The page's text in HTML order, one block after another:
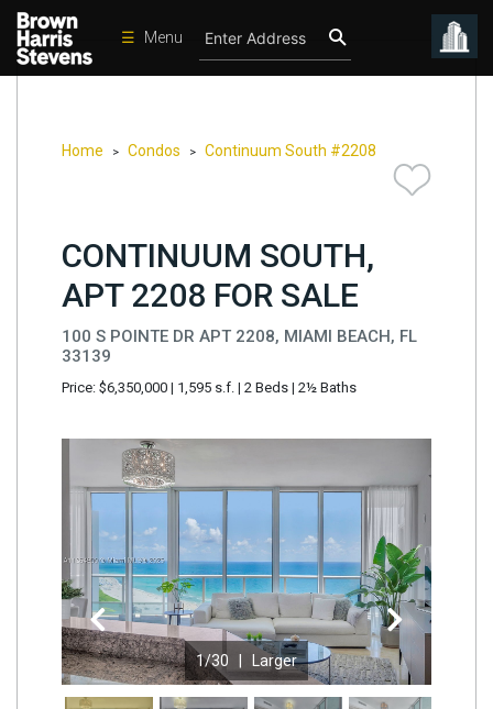
☰ Menu
Developments
International
Sports
Saved
Properties
Home > Condos > Continuum South #2208
CONTINUUM SOUTH,
APT 2208 FOR SALE
100 S POINTE DR APT 2208, MIAMI BEACH, FL
33139
Price: $6,350,000 | 1,595 s.f. | 2 Beds | 2½ Baths
Previous Next
1/30 | Larger